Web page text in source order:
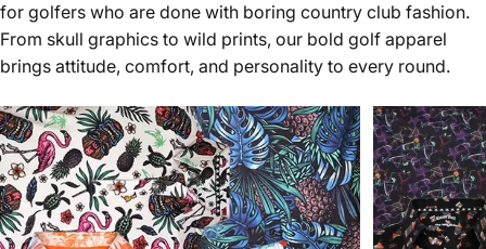
for golfers who are done with boring country club fashion.
From skull graphics to wild prints, our bold golf apparel
brings attitude, comfort, and personality to every round.